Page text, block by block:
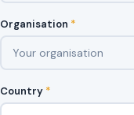
Organisation *
Country *